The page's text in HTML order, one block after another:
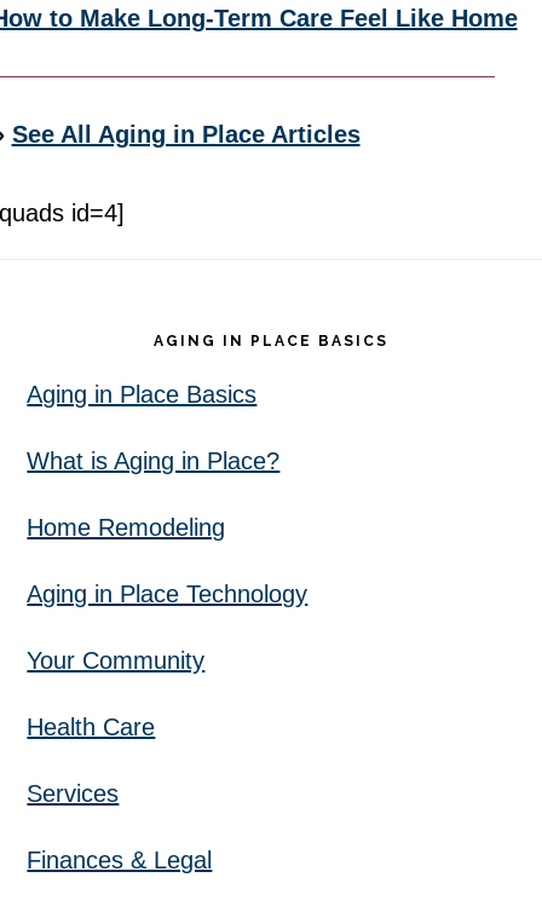
to Make Long-Term Care Feel Like Home
See All Aging in Place Articles
id=4]
AGING IN PLACE BASICS
Aging in Place Basics
What is Aging in Place?
Home Remodeling
Aging in Place Technology
Your Community
Health Care
Services
Finances & Legal